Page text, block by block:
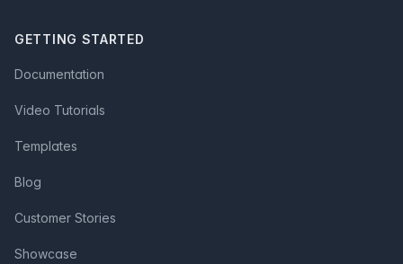
GETTING STARTED
Documentation
Video Tutorials
Templates
Blog
Customer Stories
Showcase